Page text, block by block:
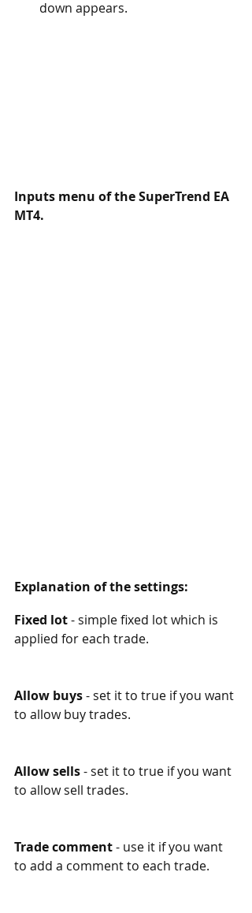
down appears.
Inputs menu of the SuperTrend EA
MT4.
Explanation of the settings:
Fixed lot - simple fixed lot which is
applied for each trade.
Allow buys - set it to true if you want
to allow buy trades.
Allow sells - set it to true if you want
to allow sell trades.
Trade comment - use it if you want
to add a comment to each trade.